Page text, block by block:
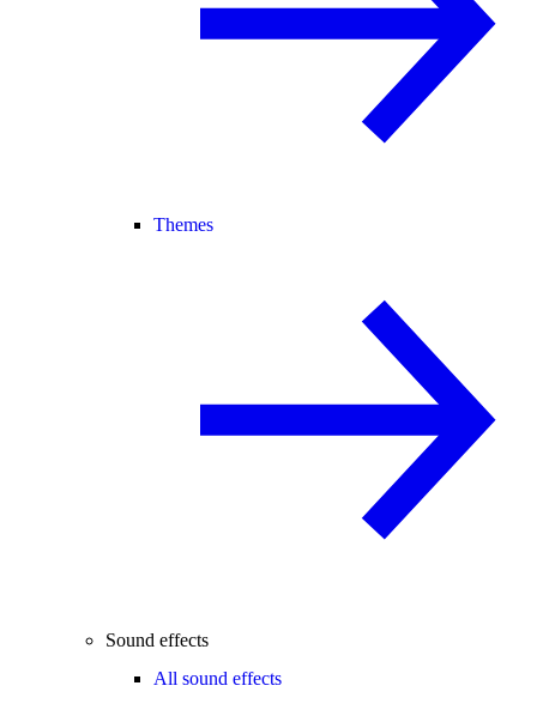
Themes
Sound effects
All sound effects